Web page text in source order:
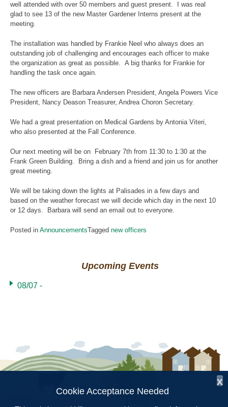
well attended with over 50 members and guest present. I was real
glad to see 13 of the new Master Gardener Interns present at the
meeting.
The installation was handled by Frankie Neel who always does an
outstanding job of challenging and encourages each officer to make
the organization as great as possible. A big thanks for Frankie for
handling the task once again.
The new officers are Barbara Andersen President, Angela Powers Vice
President, Nancy Deason Treasurer, Andrea Choron Secretary.
We had a great presentation on Medical Gardens by Antonia Viteri,
who also presented at the Fall Conference.
Our next meeting will be on February 7th from 11:30 to 1:30 at the
Frank Green Building. Bring a dish and a friend and join us for another
great meeting.
We will be taking down the lights at Palisades in a few days and
based on the weather forecast we will decide which day in the next 10
or 12 days. Barbara will send an email out to everyone.
Posted in AnnouncementsTagged new officers
Upcoming Events
08/07 -
x
Cookie Acceptance Needed